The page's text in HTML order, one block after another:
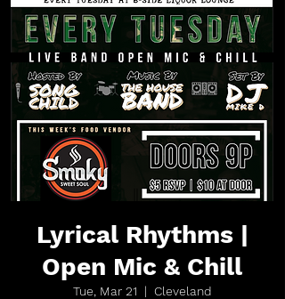
Lyrical Rhythms |
Open Mic & Chill
Tue, Mar 21
  |
Cleveland